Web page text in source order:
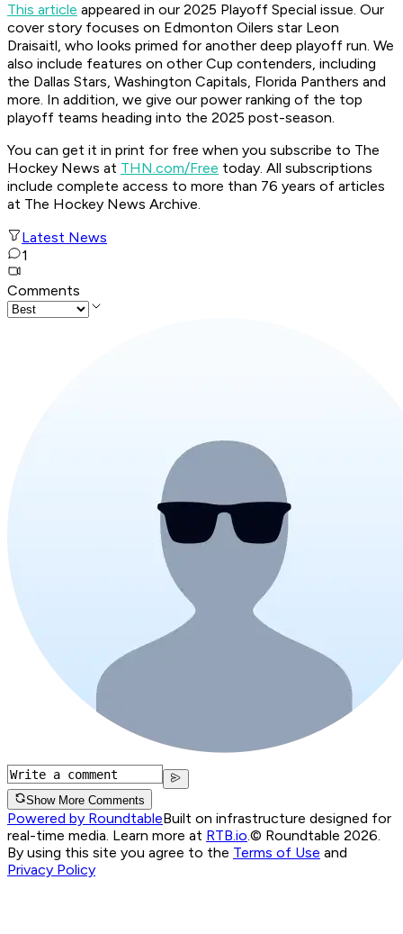
This article appeared in our 2025 Playoff Special issue. Our
cover story focuses on Edmonton Oilers star Leon
Draisaitl, who looks primed for another deep playoff run. We
also include features on other Cup contenders, including
the Dallas Stars, Washington Capitals, Florida Panthers and
more. In addition, we give our power ranking of the top
playoff teams heading into the 2025 post-season.
You can get it in print for free when you subscribe to The
Hockey News at THN.com/Free today. All subscriptions
include complete access to more than 76 years of articles
at The Hockey News Archive.
Latest News
1
Comments
Show More Comments
Powered by RoundtableBuilt on infrastructure designed for
real-time media. Learn more at RTB.io © Roundtable 2026.
By using this site you agree to the Terms of Use and
Privacy Policy